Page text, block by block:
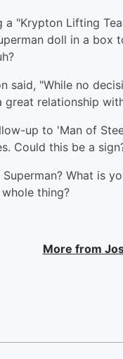
a "Krypton Lifting
doll in a box
said, "While no
relationship
up to 'Man of
Could this be a
What is
thing?
More from